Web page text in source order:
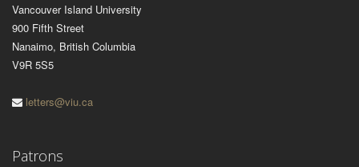
Vancouver Island University
900 Fifth Street
Nanaimo, British Columbia
V9R 5S5
letters@viu.ca
Patrons